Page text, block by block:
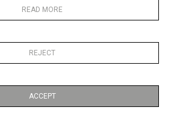
READ MORE
REJECT
ACCEPT
Small
Work on Paper